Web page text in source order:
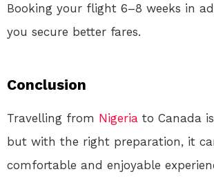
Booking your flight 6–8 weeks in
you secure better fares.
Conclusion
Travelling from Nigeria to Canada
but with the right preparation, it
comfortable and enjoyable